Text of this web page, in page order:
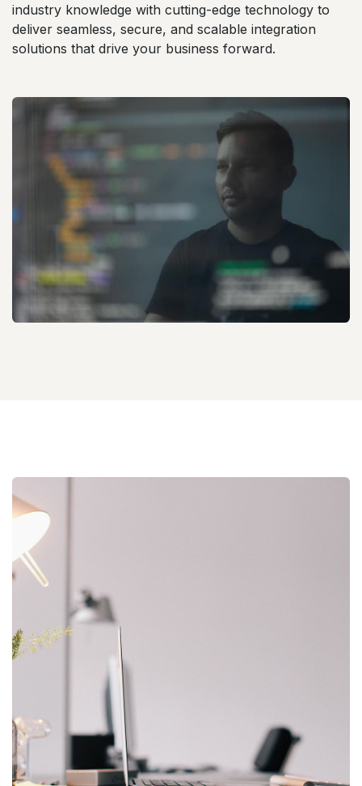
industry knowledge with cutting-edge technology to
deliver seamless, secure, and scalable integration
solutions that drive your business forward.